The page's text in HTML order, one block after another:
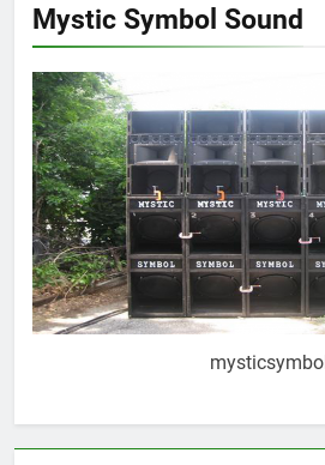
Mystic Symbol Sound
mysticsymbol